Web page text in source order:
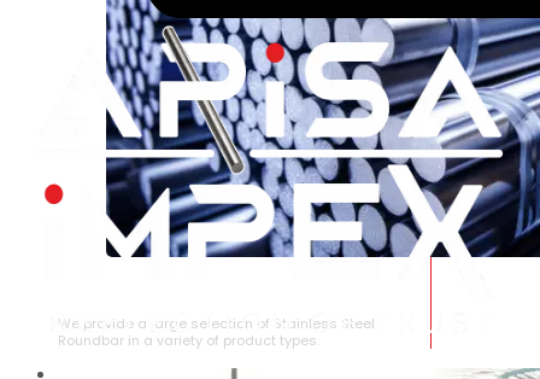
We provide a large selection of Stainless Steel
Roundbar in a variety of product types.